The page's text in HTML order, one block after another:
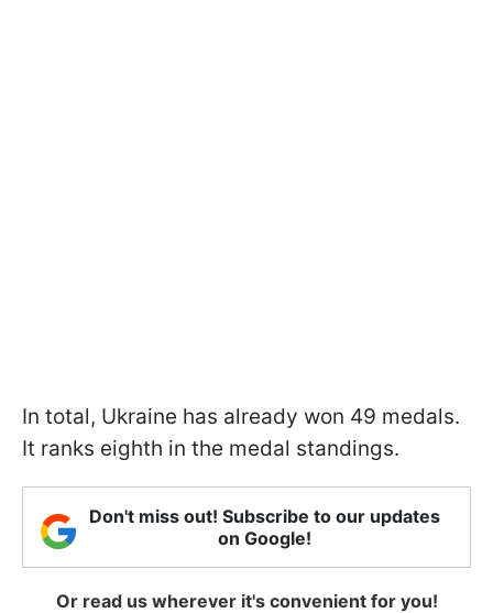
In total, Ukraine has already won 49 medals.
It ranks eighth in the medal standings.
Don't miss out! Subscribe to our updates
on Google!
Or read us wherever it's convenient for you!